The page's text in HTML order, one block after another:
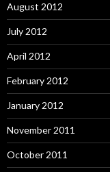
August 2012
July 2012
April 2012
February 2012
January 2012
November 2011
October 2011